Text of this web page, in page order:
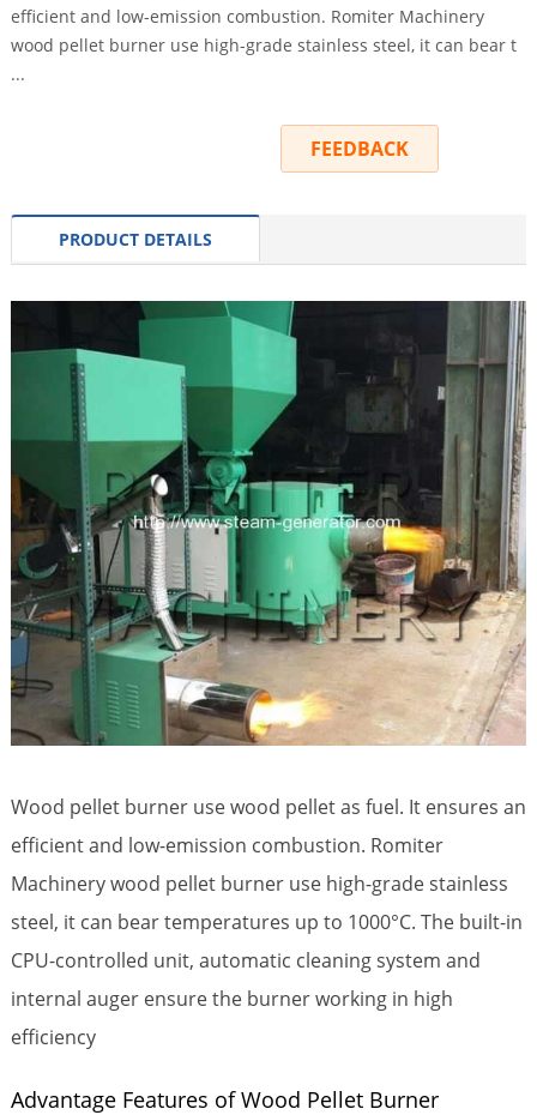
efficient and low-emission combustion. Romiter Machinery
wood pellet burner use high-grade stainless steel, it can bear t
...
FEEDBACK
PRODUCT DETAILS
Wood pellet burner use wood pellet as fuel. It ensures an
efficient and low-emission combustion. Romiter
Machinery wood pellet burner use high-grade stainless
steel, it can bear temperatures up to 1000°С. The built-in
CPU-controlled unit, automatic cleaning system and
internal auger ensure the burner working in high
efficiency
Advantage Features of Wood Pellet Burner